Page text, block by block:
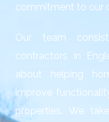
commitment to our
Our team
contractors in
about helping
improve
properties. We